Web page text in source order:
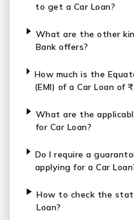
to get a Car Loan?
What are the other
Bank offers?
How much is the
(EMI) of a Car Loan of
What are the
for Car Loan?
Do I require a
applying for a Car
How to check the
Loan?